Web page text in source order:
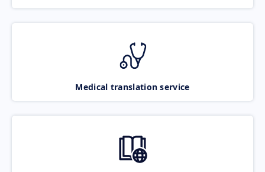
Medical translation service